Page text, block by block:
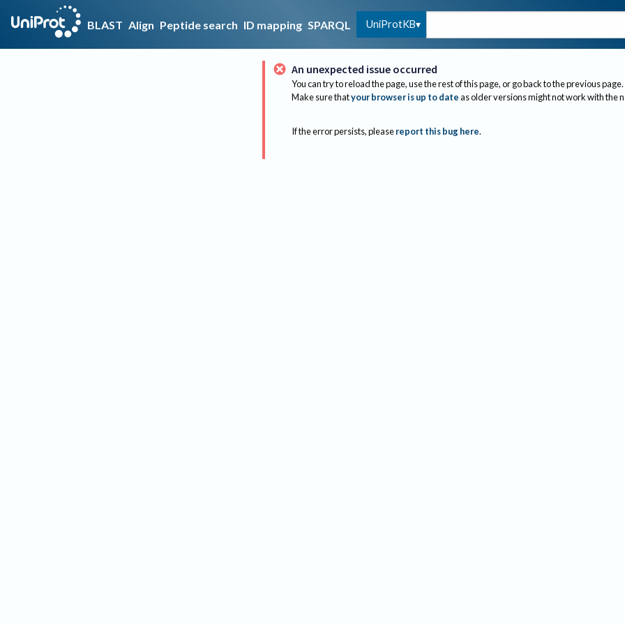
BLAST Align Peptide search ID mapping SPARQL UniProtKB
An unexpected issue occurred
You can try to reload the page, use the rest of this page, or go back to the previous page.
Make sure thatyour browser is up to dateas older versions might not work with the
If the error persists, please report this bug here.